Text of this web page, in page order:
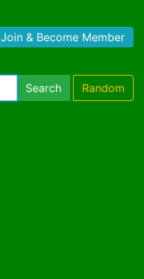
Join & Become Member
Search Random